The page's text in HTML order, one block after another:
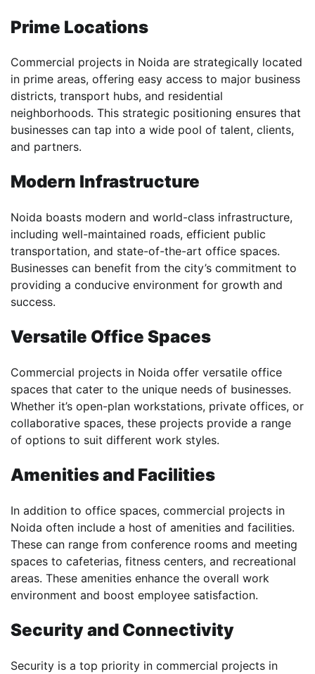
Prime Locations
Commercial projects in Noida are strategically located
in prime areas, offering easy access to major business
districts, transport hubs, and residential
neighborhoods. This strategic positioning ensures that
businesses can tap into a wide pool of talent, clients,
and partners.
Modern Infrastructure
Noida boasts modern and world-class infrastructure,
including well-maintained roads, efficient public
transportation, and state-of-the-art office spaces.
Businesses can benefit from the city’s commitment to
providing a conducive environment for growth and
success.
Versatile Office Spaces
Commercial projects in Noida offer versatile office
spaces that cater to the unique needs of businesses.
Whether it’s open-plan workstations, private offices, or
collaborative spaces, these projects provide a range
of options to suit different work styles.
Amenities and Facilities
In addition to office spaces, commercial projects in
Noida often include a host of amenities and facilities.
These can range from conference rooms and meeting
spaces to cafeterias, fitness centers, and recreational
areas. These amenities enhance the overall work
environment and boost employee satisfaction.
Security and Connectivity
Security is a top priority in commercial projects in